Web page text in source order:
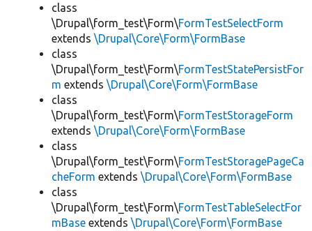
class
\Drupal\form_test\Form\FormTestSelectForm
extends \Drupal\Core\Form\FormBase
class
\Drupal\form_test\Form\FormTestStatePersistFor
m extends \Drupal\Core\Form\FormBase
class
\Drupal\form_test\Form\FormTestStorageForm
extends \Drupal\Core\Form\FormBase
class
\Drupal\form_test\Form\FormTestStoragePageCa
cheForm extends \Drupal\Core\Form\FormBase
class
\Drupal\form_test\Form\FormTestTableSelectFor
mBase extends \Drupal\Core\Form\FormBase